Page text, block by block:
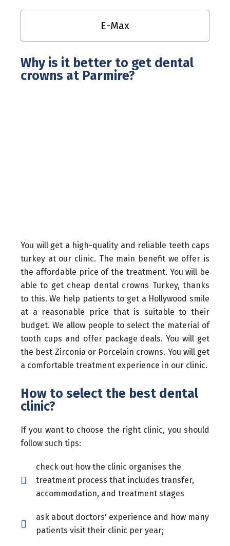
E-Max
Why is it better to get dental
crowns at Parmire?
You will get a high-quality and reliable teeth caps
turkey at our clinic. The main benefit we offer is
the affordable price of the treatment. You will be
able to get cheap dental crowns Turkey, thanks
to this. We help patients to get a Hollywood smile
at a reasonable price that is suitable to their
budget. We allow people to select the material of
tooth cups and offer package deals. You will get
the best Zirconia or Porcelain crowns. You will get
a comfortable treatment experience in our clinic.
How to select the best dental
clinic?
If you want to choose the right clinic, you should
follow such tips:
check out how the clinic organises the
treatment process that includes transfer,
accommodation, and treatment stages
ask about doctors' experience and how many
patients visit their clinic per year;